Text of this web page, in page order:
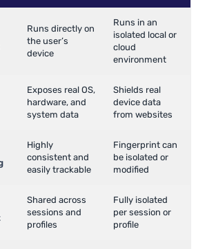
Runs directly on
the user’s
device
Runs in an
isolated local or
cloud
environment
Exposes real OS,
hardware, and
system data
Shields real
device data
from websites
Highly
consistent and
easily trackable
Fingerprint can
be isolated or
modified
Shared across
sessions and
profiles
Fully isolated
per session or
profile